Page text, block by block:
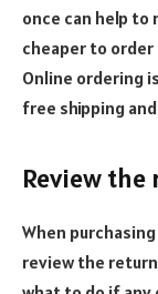
once can help to
cheaper to
Online ordering
free shipping
Review
When
review the return